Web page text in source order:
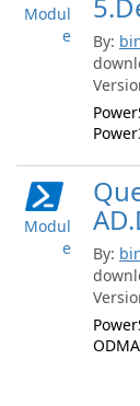
Modul
e
By:
Modul
e
By: